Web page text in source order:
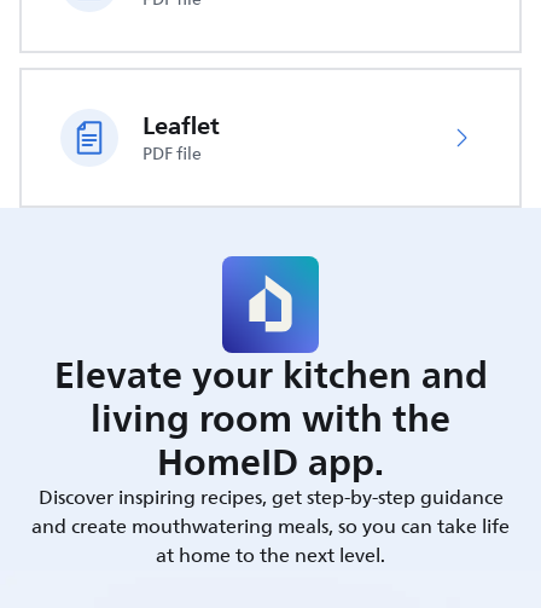
Leaflet
PDF file
Elevate your kitchen and
living room with the
HomeID app.
Discover inspiring recipes, get step-by-step guidance
and create mouthwatering meals, so you can take life
at home to the next level.